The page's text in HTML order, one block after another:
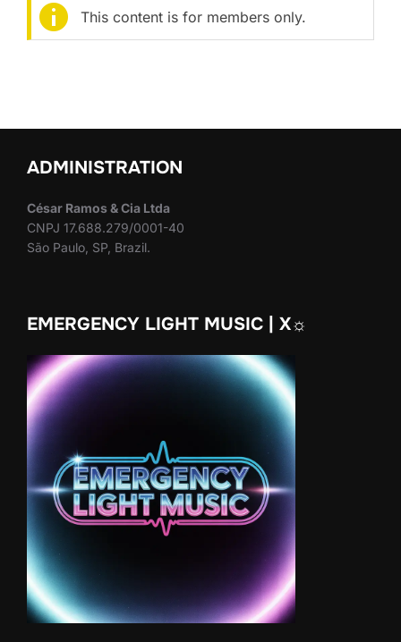
This content is for members only.
ADMINISTRATION
César Ramos & Cia Ltda
CNPJ 17.688.279/0001-40
São Paulo, SP, Brazil.
EMERGENCY LIGHT MUSIC | X☼